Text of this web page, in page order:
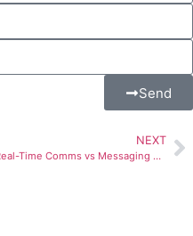
Send
NEXT
Real-Time Comms vs Messaging Apps: Why WhatsApp Isn’t Enough for Critical Business Communication